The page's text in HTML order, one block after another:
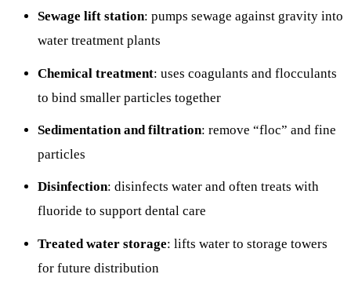
Sewage lift station: pumps sewage against gravity into
water treatment plants
Chemical treatment: uses coagulants and flocculants
to bind smaller particles together
Sedimentation and filtration: remove “floc” and fine
particles
Disinfection: disinfects water and often treats with
fluoride to support dental care
Treated water storage: lifts water to storage towers
for future distribution